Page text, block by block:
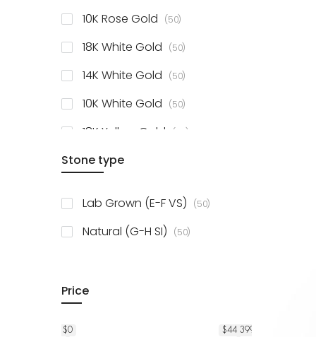
10K Rose Gold 50items
18K White Gold 50items
14K White Gold 50items
10K White Gold 50items
18K Yellow Gold 50items
14K Yellow Gold
Stone type
Lab Grown (E-F VS) 50items
Natural (G-H SI) 50items
Price
$0 $44 399